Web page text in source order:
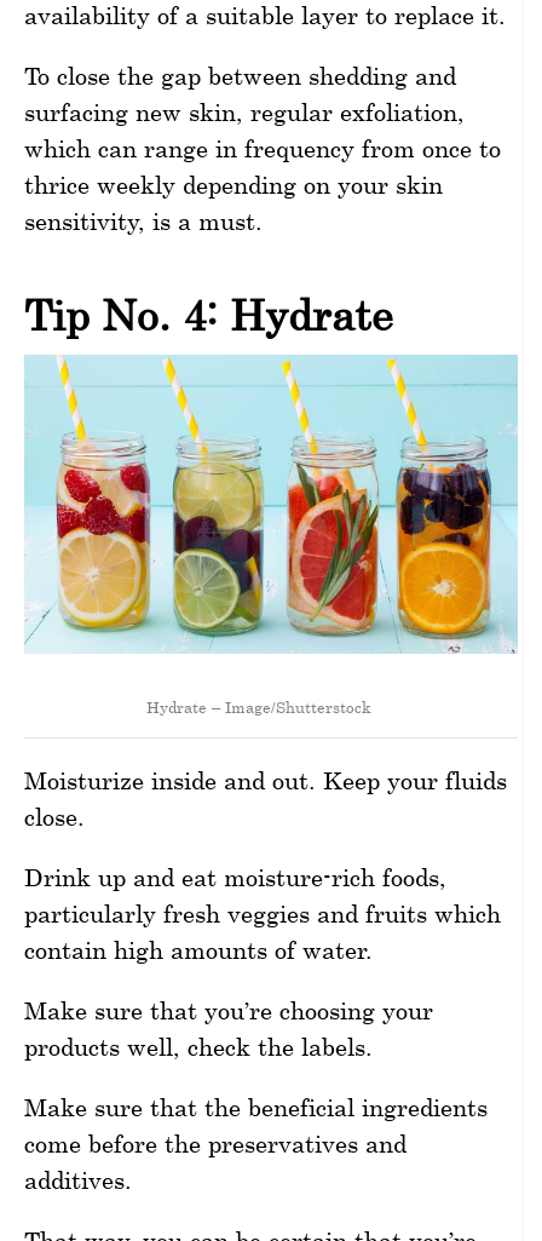
availability of a suitable layer to replace it.
To close the gap between shedding and
surfacing new skin, regular exfoliation,
which can range in frequency from once to
thrice weekly depending on your skin
sensitivity, is a must.
Tip No. 4: Hydrate
Hydrate – Image/Shutterstock
Moisturize inside and out. Keep your fluids
close.
Drink up and eat moisture-rich foods,
particularly fresh veggies and fruits which
contain high amounts of water.
Make sure that you’re choosing your
products well, check the labels.
Make sure that the beneficial ingredients
come before the preservatives and
additives.